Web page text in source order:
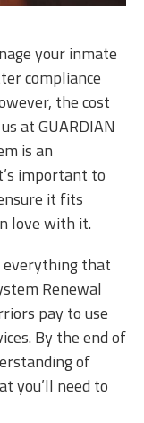
your inmate
compliance
the cost
at GUARDIAN
is an
important to
it fits
love with it.
everything that
Renewal
pay to use
By the end of
of
you’ll need to